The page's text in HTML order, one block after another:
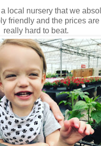
local nursery that we
friendly and the prices are
really hard to beat.